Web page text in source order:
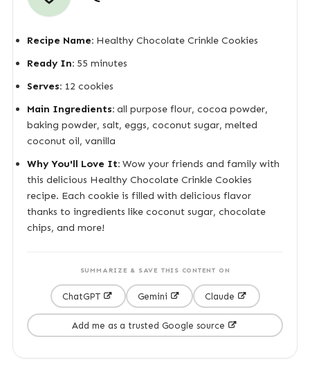
Recipe Name:Healthy Chocolate Crinkle Cookies
Ready In:55 minutes
Serves:12 cookies
Main Ingredients:all purpose flour, cocoa powder,
baking powder, salt, eggs, coconut sugar, melted
coconut oil, vanilla
Why You'll Love It:Wow your friends and family with
this delicious Healthy Chocolate Crinkle Cookies
recipe. Each cookie is filled with delicious flavor
thanks to ingredients like coconut sugar, chocolate
chips, and more!
SUMMARIZE & SAVE THIS CONTENT ON
ChatGPT Gemini Claude
Add me as a trusted Google source